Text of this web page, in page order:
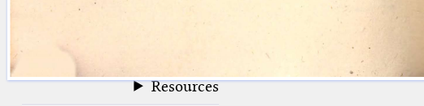
Resources